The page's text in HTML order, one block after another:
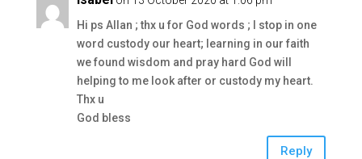
Hi ps Allan ; thx u for God words ; I stop in one
word custody our heart; learning in our faith
we found wisdom and pray hard God will
helping to me look after or custody my heart.
Thx u
God bless
Reply